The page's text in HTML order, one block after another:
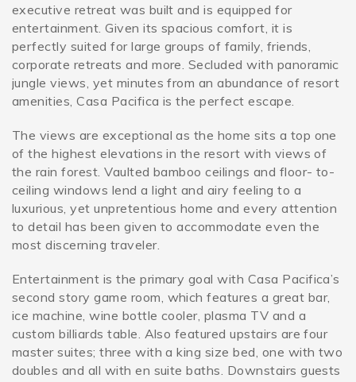
executive retreat was built and is equipped for
entertainment. Given its spacious comfort, it is
perfectly suited for large groups of family, friends,
corporate retreats and more. Secluded with panoramic
jungle views, yet minutes from an abundance of resort
amenities, Casa Pacifica is the perfect escape.
The views are exceptional as the home sits a top one
of the highest elevations in the resort with views of
the rain forest. Vaulted bamboo ceilings and floor- to-
ceiling windows lend a light and airy feeling to a
luxurious, yet unpretentious home and every attention
to detail has been given to accommodate even the
most discerning traveler.
Entertainment is the primary goal with Casa Pacifica’s
second story game room, which features a great bar,
ice machine, wine bottle cooler, plasma TV and a
custom billiards table. Also featured upstairs are four
master suites; three with a king size bed, one with two
doubles and all with en suite baths. Downstairs guests